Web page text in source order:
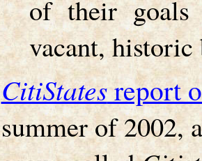
of their goals
vacant,
CitiStatesreport
summer of 2002,